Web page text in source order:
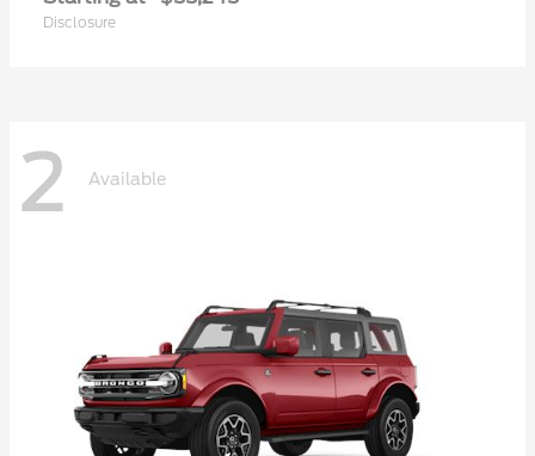
Disclosure
2 Available